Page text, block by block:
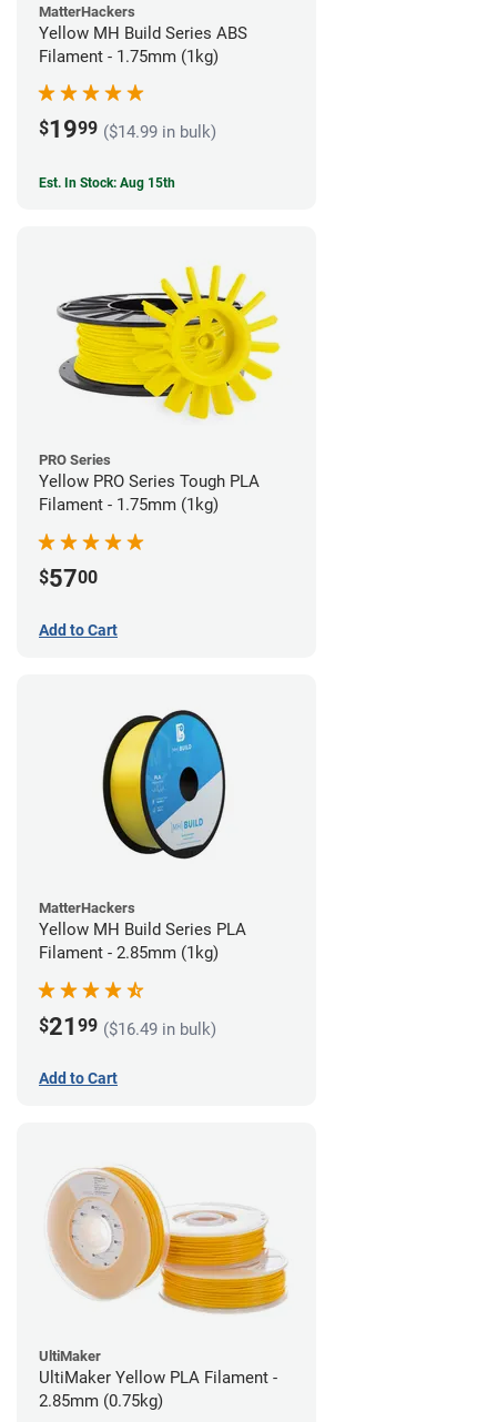
MatterHackers
Yellow MH Build Series ABS
Filament - 1.75mm (1kg)
$1999 ($14.99 in bulk)
Est. In Stock: Aug 15th
PRO Series
Yellow PRO Series Tough PLA
Filament - 1.75mm (1kg)
$5700
Add to Cart
MatterHackers
Yellow MH Build Series PLA
Filament - 2.85mm (1kg)
$21 99 ($16.49 in bulk)
Add to Cart
UltiMaker
UltiMaker Yellow PLA Filament -
2.85mm (0.75kg)